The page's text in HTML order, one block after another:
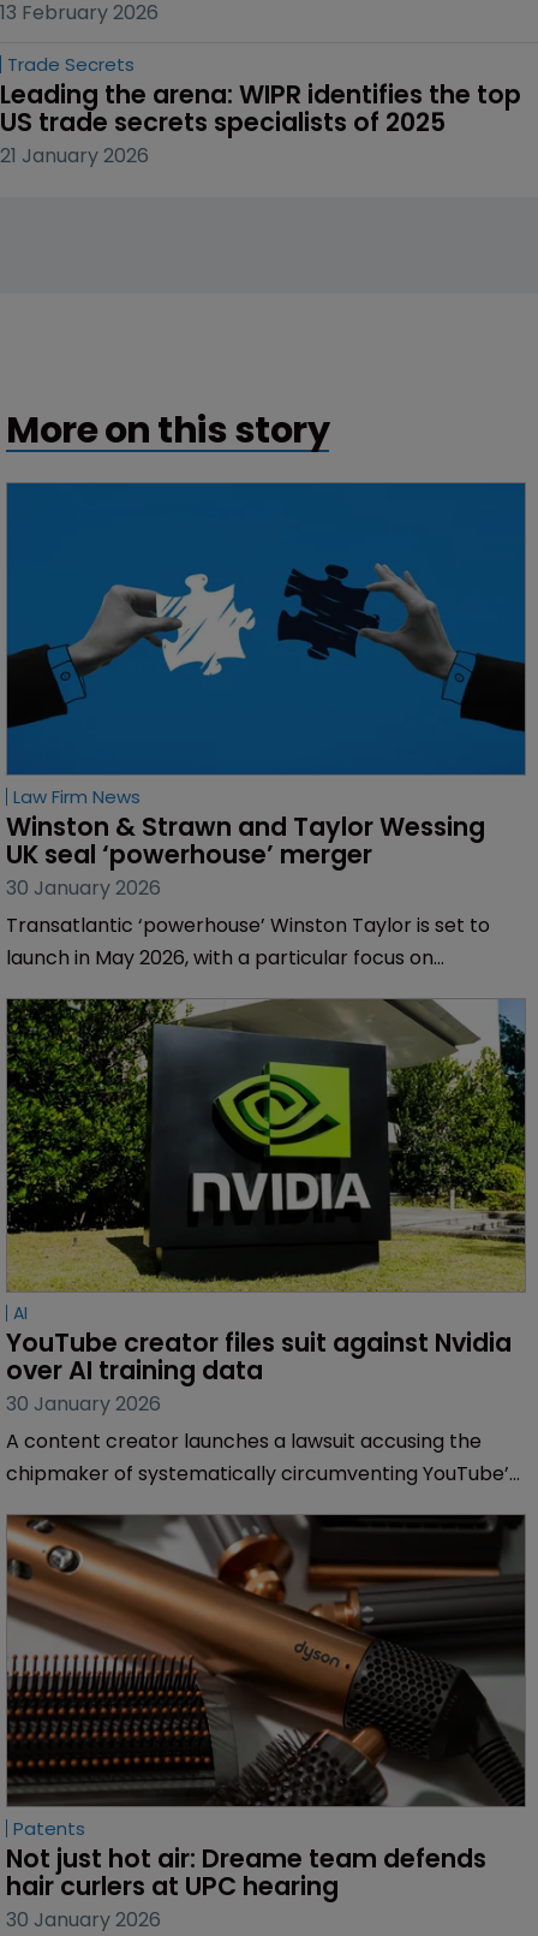
13 February 2026
Trade Secrets
Leading the arena: WIPR identifies the top
US trade secrets specialists of 2025
21 January 2026
More on this story
Law Firm News
Winston & Strawn and Taylor Wessing
UK seal ‘powerhouse’ merger
30 January 2026
Transatlantic ‘powerhouse’ Winston Taylor is set to
launch in May 2026, with a particular focus on
AI
YouTube creator files suit against Nvidia
over AI training data
30 January 2026
A content creator launches a lawsuit accusing the
chipmaker of systematically circumventing YouTube’s
training its generative AI models.
Patents
Not just hot air: Dreame team defends
hair curlers at UPC hearing
30 January 2026